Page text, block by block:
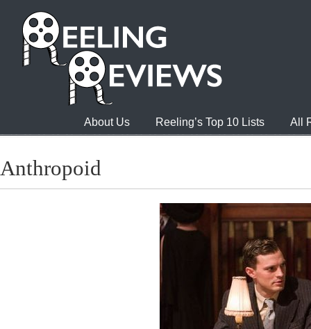
About Us Reeling’s Top 10 Lists All
Anthropoid